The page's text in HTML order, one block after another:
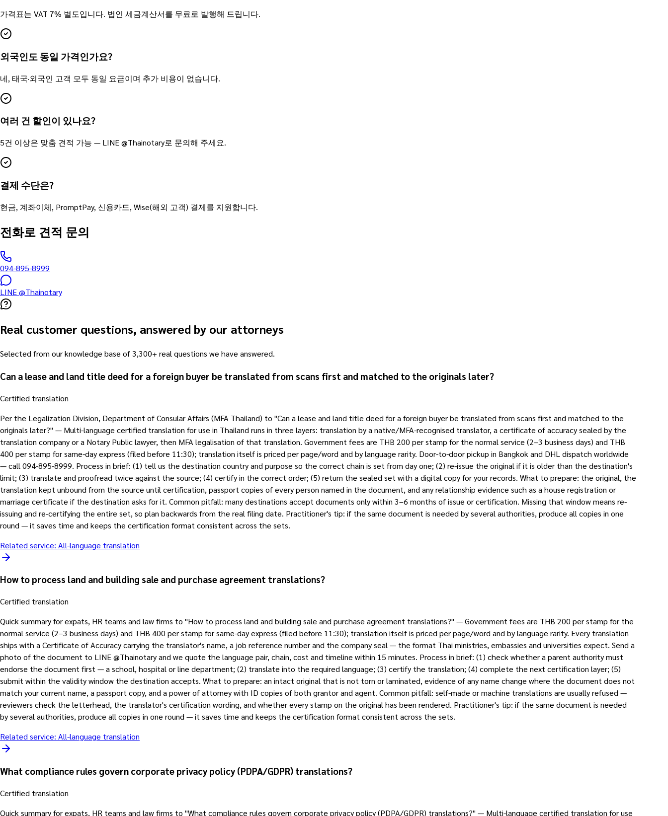
가격표는 VAT 7% 별도입니다. 법인 세금계산서를 무료로 발행해 드립니다.
외국인도 동일 가격인가요?
네, 태국·외국인 고객 모두 동일 요금이며 추가 비용이 없습니다.
여러 건 할인이 있나요?
5건 이상은 맞춤 견적 가능 — LINE @Thainotary로 문의해 주세요.
결제 수단은?
현금, 계좌이체, PromptPay, 신용카드, Wise(해외 고객) 결제를 지원합니다.
전화로 견적 문의
094-895-8999
LINE @Thainotary
Real customer questions, answered by our attorneys
Selected from our knowledge base of 3,300+ real questions we have answered.
Can a lease and land title deed for a foreign buyer be translated from scans first and matched to the originals later?
Certified translation
Per the Legalization Division, Department of Consular Affairs (MFA Thailand) to "Can a lease and land title deed for a foreign buyer be translated from scans first and matched to the
originals later?" — Multi-language certified translation for use in Thailand runs in three layers: translation by a native/MFA-recognised translator, a certificate of accuracy sealed by the
translation company or a Notary Public lawyer, then MFA legalisation of that translation. Government fees are THB 200 per stamp for the normal service (2–3 business days) and THB
400 per stamp for same-day express (filed before 11:30); translation itself is priced per page/word and by language rarity. Door-to-door pickup in Bangkok and DHL dispatch worldwide
— call 094-895-8999. Process in brief: (1) tell us the destination country and purpose so the correct chain is set from day one; (2) re-issue the original if it is older than the destination's
limit; (3) translate and proofread twice against the source; (4) certify in the correct order; (5) return the sealed set with a digital copy for your records. What to prepare: the original, the
translation kept unbound from the source until certification, passport copies of every person named in the document, and any relationship evidence such as a house registration or
marriage certificate if the destination asks for it. Common pitfall: many destinations accept documents only within 3–6 months of issue or certification. Missing that window means re-
issuing and re-certifying the entire set, so plan backwards from the real filing date. Practitioner's tip: if the same document is needed by several authorities, produce all copies in one
round — it saves time and keeps the certification format consistent across the sets.
Related service: All-language translation
How to process land and building sale and purchase agreement translations?
Certified translation
Quick summary for expats, HR teams and law firms to "How to process land and building sale and purchase agreement translations?" — Government fees are THB 200 per stamp for the
normal service (2–3 business days) and THB 400 per stamp for same-day express (filed before 11:30); translation itself is priced per page/word and by language rarity. Every translation
ships with a Certificate of Accuracy carrying the translator's name, a job reference number and the company seal — the format Thai ministries, embassies and universities expect. Send a
photo of the document to LINE @Thainotary and we quote the language pair, chain, cost and timeline within 15 minutes. Process in brief: (1) check whether a parent authority must
endorse the document first — a school, hospital or line department; (2) translate into the required language; (3) certify the translation; (4) complete the next certification layer; (5)
submit within the validity window the destination accepts. What to prepare: an intact original that is not torn or laminated, evidence of any name change where the document does not
match your current name, a passport copy, and a power of attorney with ID copies of both grantor and agent. Common pitfall: self-made or machine translations are usually refused —
reviewers check the letterhead, the translator's certification wording, and whether every stamp on the original has been rendered. Practitioner's tip: if the same document is needed
by several authorities, produce all copies in one round — it saves time and keeps the certification format consistent across the sets.
Related service: All-language translation
What compliance rules govern corporate privacy policy (PDPA/GDPR) translations?
Certified translation
Quick summary for expats, HR teams and law firms to "What compliance rules govern corporate privacy policy (PDPA/GDPR) translations?" — Multi-language certified translation for use